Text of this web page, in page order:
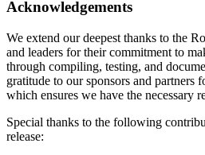
Acknowledgements
We extend our deepest thanks to the
and leaders for their commitment to
through compiling, testing, and
gratitude to our sponsors and partners
which ensures we have the necessary
Special thanks to the following
release: